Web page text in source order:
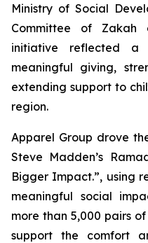
Ministry of Social
Committee of
initiative reflected a
meaningful giving,
extending support to
region.
Apparel Group drove
Steve Madden’s
Bigger Impact.”, using
meaningful social
more than 5,000 pairs
support the comfort